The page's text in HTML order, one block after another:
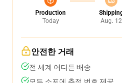
Production
Today
Aug. 12
안전한 거래
전 세계 어디든 배송